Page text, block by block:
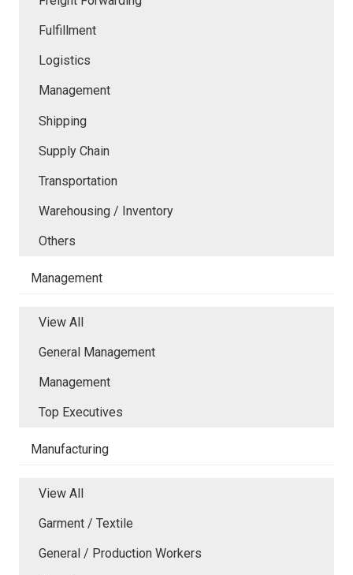
Fulfillment
Logistics
Management
Shipping
Supply Chain
Transportation
Warehousing / Inventory
Others
Management
View All
General Management
Management
Top Executives
Manufacturing
View All
Garment / Textile
General / Production Workers